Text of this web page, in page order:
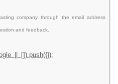
company through the email address
and feedback.
|| []).push({});